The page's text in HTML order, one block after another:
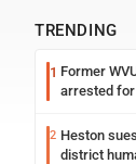
TRENDING
1 Former
arrested for
2 Heston
district